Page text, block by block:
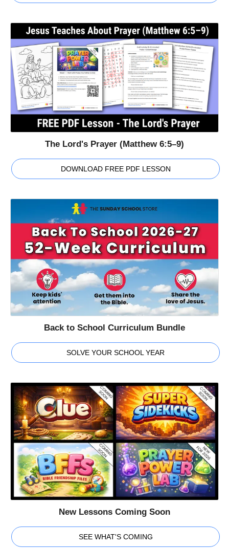
The Lord's Prayer (Matthew 6:5–9)
DOWNLOAD FREE PDF LESSON
Back to School Curriculum Bundle
SOLVE YOUR SCHOOL YEAR
New Lessons Coming Soon
SEE WHAT'S COMING